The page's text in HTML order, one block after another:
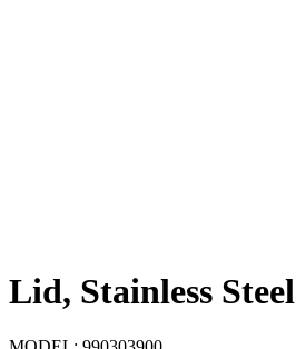
Lid, Stainless Steel